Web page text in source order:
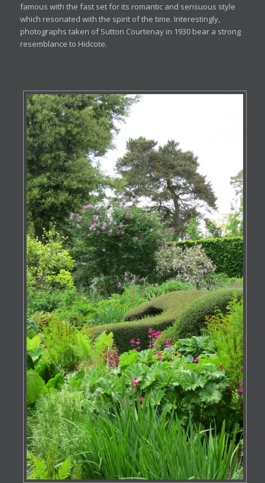
famous with the fast set for its romantic and sensuous style
which resonated with the spirit of the time. Interestingly,
photographs taken of Sutton Courtenay in 1930 bear a strong
resemblance to Hidcote.